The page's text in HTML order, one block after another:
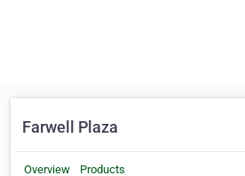
Farwell Plaza
Overview Products